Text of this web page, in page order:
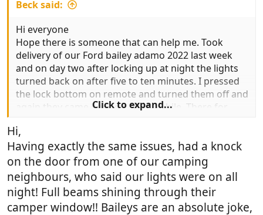
Beck said:
Hi everyone
Hope there is someone that can help me. Took
delivery of our Ford bailey adamo 2022 last week
and on day two after locking up at night the lights
turned back on after five to ten minutes. I pressed
the lock bottom on remote and turned them off and
again they came back on after awhile. There for
driving me nuts.
Thank you
Click to expand...
Hi,
Having exactly the same issues, had a knock
on the door from one of our camping
neighbours, who said our lights were on all
night! Full beams shining through their
camper window!! Baileys are an absolute joke,